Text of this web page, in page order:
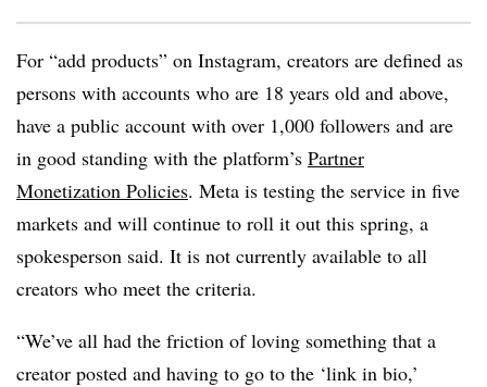
For “add products” on Instagram, creators are defined as
persons with accounts who are 18 years old and above,
have a public account with over 1,000 followers and are
in good standing with the platform’s Partner
Monetization Policies. Meta is testing the service in five
markets and will continue to roll it out this spring, a
spokesperson said. It is not currently available to all
creators who meet the criteria.
“We’ve all had the friction of loving something that a
creator posted and having to go to the ‘link in bio,’